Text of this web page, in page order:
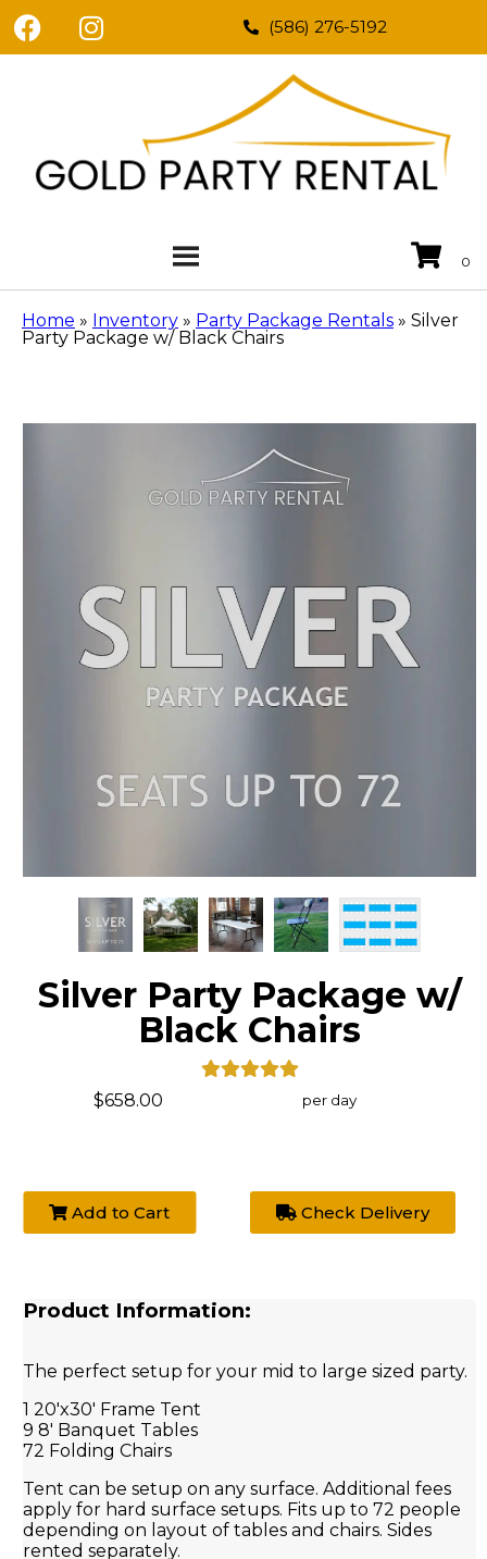
(586) 276-5192
Home » Inventory » Party Package Rentals » Silver
Party Package w/ Black Chairs
Silver Party Package w/
Black Chairs
$658.00 per day
Add to Cart Check Delivery
Product Information:
The perfect setup for your mid to large sized party.
1 20'x30' Frame Tent
9 8' Banquet Tables
72 Folding Chairs
Tent can be setup on any surface. Additional fees
apply for hard surface setups. Fits up to 72 people
depending on layout of tables and chairs. Sides
rented separately.